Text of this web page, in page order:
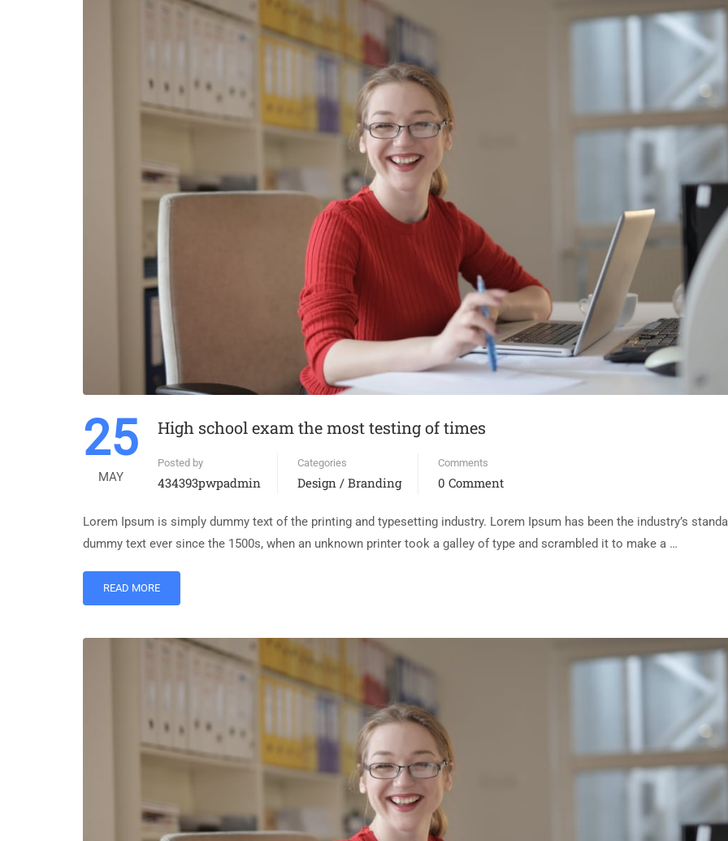
25
MAY
High school exam the most testing of times
Posted by
434393pwpadmin
Categories
Design / Branding
Comments
0 Comment
Lorem Ipsum is simply dummy text of the printing and typesetting industry. Lorem Ipsum has been the industry’s
dummy text ever since the 1500s, when an unknown printer took a galley of type and scrambled it to make a …
READ MORE